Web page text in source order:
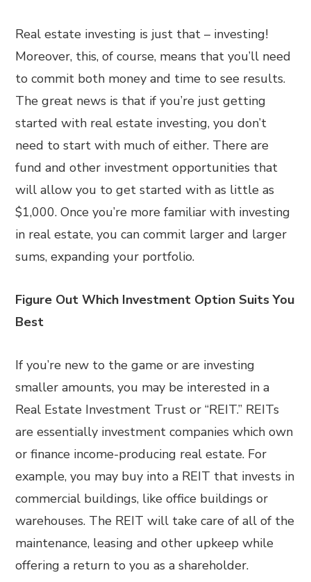
Real estate investing is just that – investing!
Moreover, this, of course, means that you’ll need
to commit both money and time to see results.
The great news is that if you’re just getting
started with real estate investing, you don’t
need to start with much of either. There are
fund and other investment opportunities that
will allow you to get started with as little as
$1,000. Once you’re more familiar with investing
in real estate, you can commit larger and larger
sums, expanding your portfolio.
Figure Out Which Investment Option Suits You
Best
If you’re new to the game or are investing
smaller amounts, you may be interested in a
Real Estate Investment Trust or “REIT.” REITs
are essentially investment companies which own
or finance income-producing real estate. For
example, you may buy into a REIT that invests in
commercial buildings, like office buildings or
warehouses. The REIT will take care of all of the
maintenance, leasing and other upkeep while
offering a return to you as a shareholder.